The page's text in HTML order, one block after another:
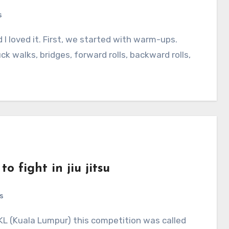
loved it. First, we started with warm-ups.
walks, bridges, forward rolls, backward rolls,
to fight in jiu jitsu
(Kuala Lumpur) this competition was called